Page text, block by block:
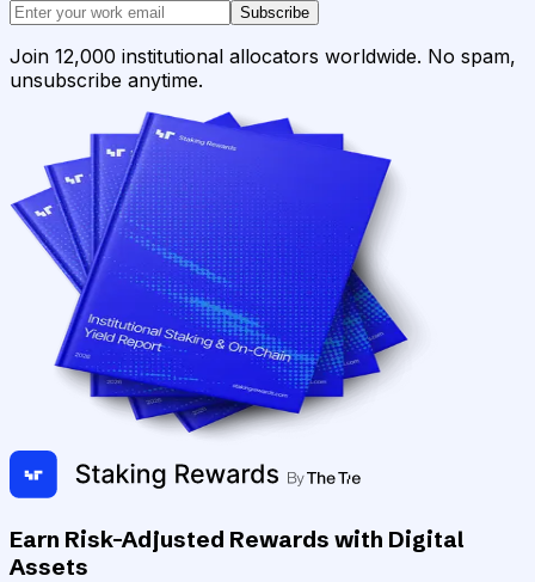
Subscribe
Join 12,000 institutional allocators worldwide. No spam,
unsubscribe anytime.
Earn Risk-Adjusted Rewards with Digital
Assets